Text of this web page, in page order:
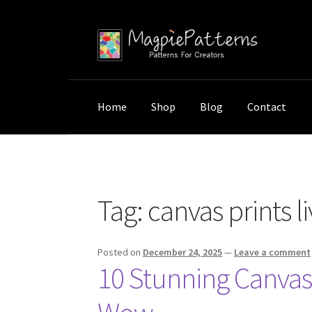
Skip
to
Skip
to
Home Shop Blog Contact
Tag: canvas prints
Posted on December 24, 2025— Leave a comment
10 Stunning